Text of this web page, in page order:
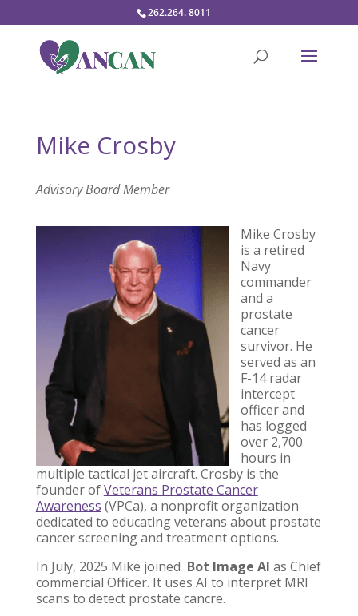
262.264. 8011
Mike Crosby
Advisory Board Member
Mike Crosby
is a retired
Navy
commander
and a
prostate
cancer
survivor. He
served as an
F-14 radar
intercept
officer and
has logged
over 2,700
hours in
multiple tactical jet aircraft. Crosby is the
founder ofVeterans Prostate Cancer
Awareness (VPCa), a nonprofit organization
dedicated to educating veterans about prostate
cancer screening and treatment options.
In July, 2025 Mike joined Bot Image AI as Chief
commercial Officer. It uses AI to interpret MRI
scans to detect prostate cancre.